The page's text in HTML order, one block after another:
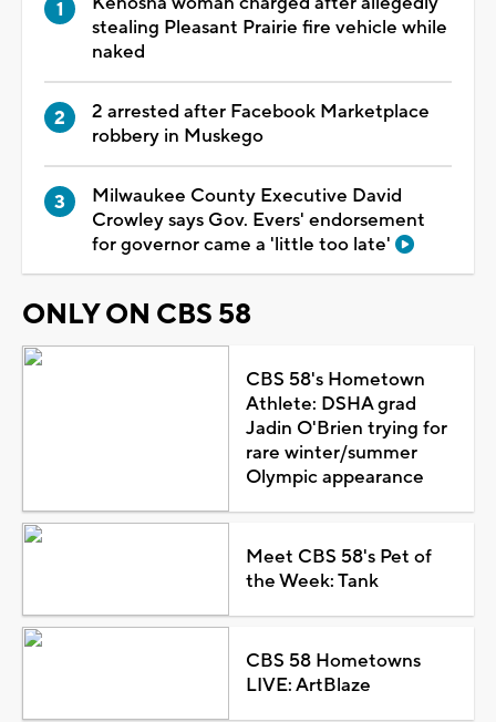
stealing Pleasant Prairie fire vehicle while
naked
2 arrested after Facebook Marketplace
robbery in Muskego
Milwaukee County Executive David
Crowley says Gov. Evers' endorsement
for governor came a 'little too late'
ONLY ON CBS 58
CBS 58's Hometown
Athlete: DSHA grad
Jadin O'Brien trying for
rare winter/summer
Olympic appearance
Meet CBS 58's Pet of
the Week: Tank
CBS 58 Hometowns
LIVE: ArtBlaze